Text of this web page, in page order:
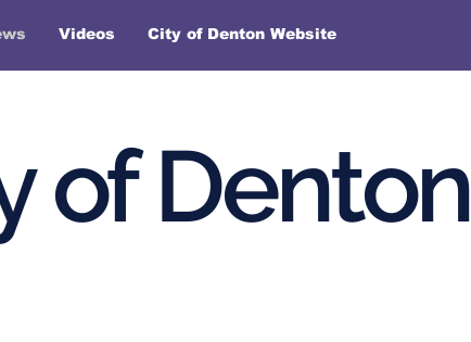
Videos City of Denton Website
of Denton